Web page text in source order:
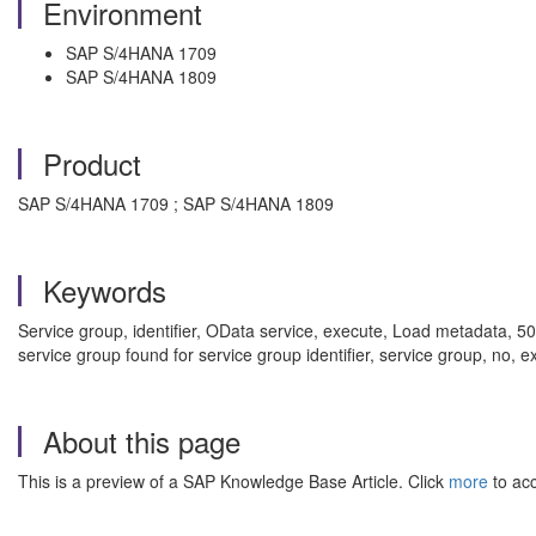
Environment
SAP S/4HANA 1709
SAP S/4HANA 1809
Product
SAP S/4HANA 1709 ; SAP S/4HANA 1809
Keywords
Service group, identifier, OData service, execute, Load metadata,
service group found for service group identifier, service group, no,
About this page
This is a preview of a SAP Knowledge Base Article. Click more to